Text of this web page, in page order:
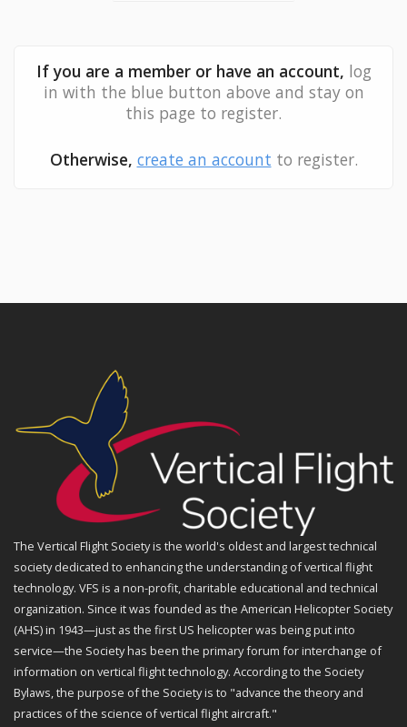
If you are a member or have an account, log
in with the blue button above and stay on
this page to register.
Otherwise, create an account to register.
The Vertical Flight Society is the world's oldest and largest technical
society dedicated to enhancing the understanding of vertical flight
technology. VFS is a non-profit, charitable educational and technical
organization. Since it was founded as the American Helicopter Society
(AHS) in 1943—just as the first US helicopter was being put into
service—the Society has been the primary forum for interchange of
information on vertical flight technology. According to the Society
Bylaws, the purpose of the Society is to "advance the theory and
practices of the science of vertical flight aircraft."